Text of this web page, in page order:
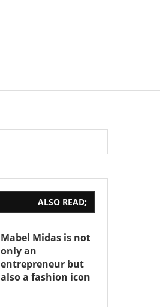
ALSO READ;
Mabel Midas is not
only an
entrepreneur but
also a fashion icon